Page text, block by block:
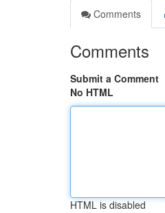
Comments
Comments
Submit a Comment
No HTML
HTML is disabled